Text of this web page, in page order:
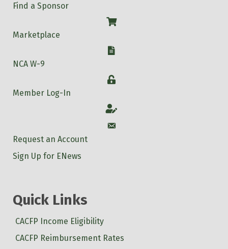
Find a Sponsor
Shop
Marketplace
W-9
NCA W-9
Login
Member Log-In
Account
Account
Request an Account
Sign Up for ENews
Quick Links
CACFP Income Eligibility
CACFP Reimbursement Rates